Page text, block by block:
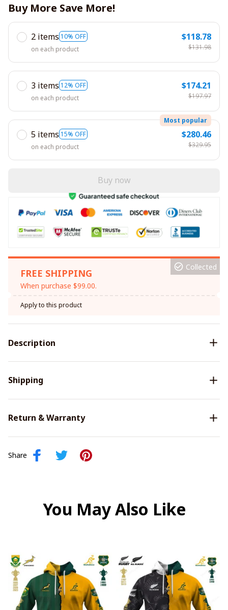
Buy More Save More!
2 items 10% OFF
on each product
$118.78
$131.98
3 items 12% OFF
on each product
$174.21
$197.97
5 items 15% OFF
Most popular
on each product
$280.46
$329.95
Buy now
FREE SHIPPING
When purchase $99.00.
Collected
Apply to this product
Description
Shipping
Return & Warranty
Share
You May Also Like